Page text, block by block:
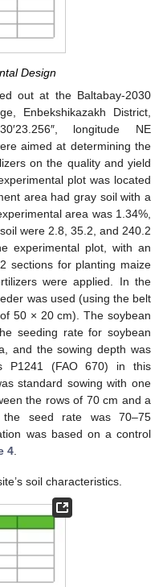
Design
out at the Baltabay-2030
Enbekshikazakh District,
longitude NE
aimed at determining the
on the quality and yield
plot was located
area had gray soil with a
area was 1.34%,
were 2.8, 35.2, and 240.2
experimental plot, with an
sections for planting maize
were applied. In the
was used (using the belt
50 × 20 cm). The soybean
seeding rate for soybean
and the sowing depth was
P1241 (FAO 670) in this
standard sowing with one
the rows of 70 cm and a
seed rate was 70–75
was based on a control
4
soil characteristics.